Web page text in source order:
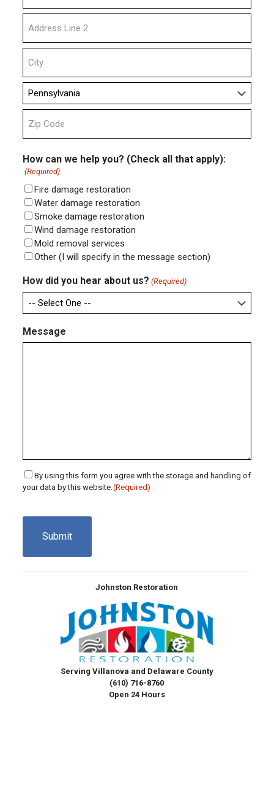
Street
Address
Address
Line
2
City
State
Code
How can we help you? (Check all that apply):
(Required)
Fire damage restoration
Water damage restoration
Smoke damage restoration
Wind damage restoration
Mold removal services
Other (I will specify in the message section)
How did you hear about us? (Required)
Message
Consent
(Required)
By using this form you agree with the storage and handling of
your data by this website. (Required)
Johnston Restoration
Serving Villanova and Delaware County
(610) 716-8760
Open 24 Hours